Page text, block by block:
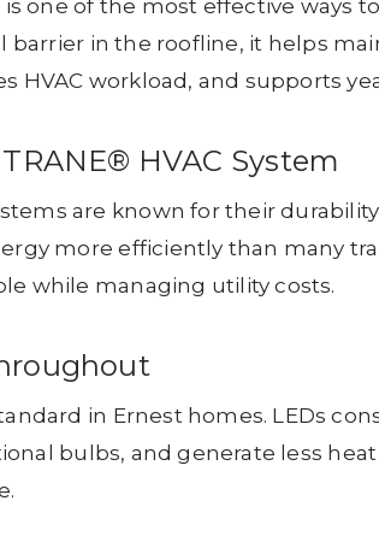
one of the most effective ways
barrier in the roofline, it helps
HVAC workload, and supports
HVAC System
are known for their
more efficiently than many
while managing utility costs.
in Ernest homes. LEDs
bulbs, and generate less